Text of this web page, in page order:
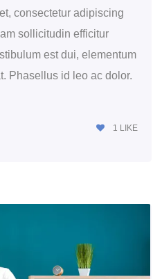
consectetur adipiscing
sollicitudin efficitur
est dui, elementum
Phasellus id leo ac dolor.
1 LIKE